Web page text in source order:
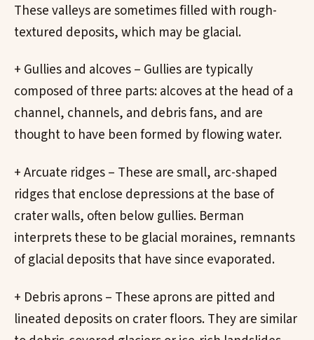
These valleys are sometimes filled with rough-
textured deposits, which may be glacial.
+ Gullies and alcoves – Gullies are typically
composed of three parts: alcoves at the head of a
channel, channels, and debris fans, and are
thought to have been formed by flowing water.
+ Arcuate ridges – These are small, arc-shaped
ridges that enclose depressions at the base of
crater walls, often below gullies. Berman
interprets these to be glacial moraines, remnants
of glacial deposits that have since evaporated.
+ Debris aprons – These aprons are pitted and
lineated deposits on crater floors. They are similar